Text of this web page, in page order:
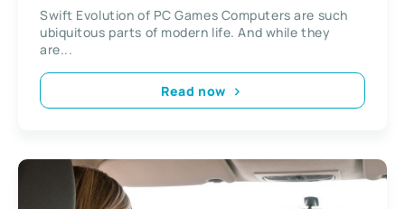
Swift Evolution of PC Games Computers are such
ubiquitous parts of modern life. And while they
are...
Read now